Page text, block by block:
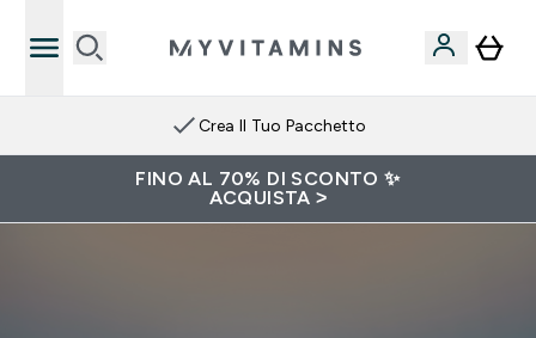
Crea Il Tuo Pacchetto
FINO AL 70% DI SCONTO ✨
ACQUISTA >